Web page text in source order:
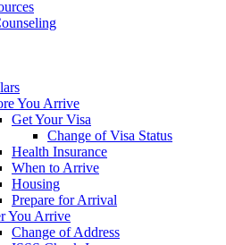
You Arrive
Get Your Visa
Change of Visa Status
Health Insurance
When to Arrive
Housing
Prepare for Arrival
You Arrive
Change of Address